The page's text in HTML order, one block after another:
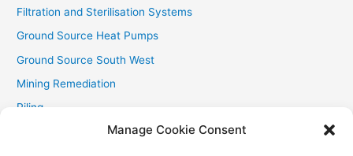
Manage Cookie Consent
Filtration and Sterilisation Systems
Ground Source Heat Pumps
Ground Source South West
Mining Remediation
Piling